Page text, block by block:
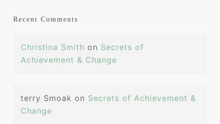
Recent Comments
Christina Smith on Secrets of
Achievement & Change
terry Smoak on Secrets of Achievement &
Change